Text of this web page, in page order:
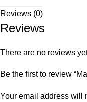
Reviews (0)
Reviews
There are no reviews
Be the first to review
Your email address will